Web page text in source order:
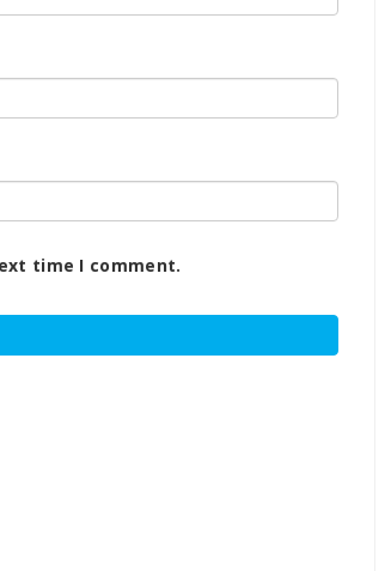
time I comment.